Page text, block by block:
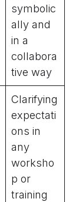
symbolic
ally and
in a
collabora
tive way
Clarifying
expectati
ons in
any
worksho
p or
training